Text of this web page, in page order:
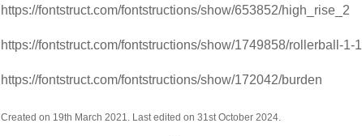
https://fontstruct.com/fontstructions/show/653852/high_rise_2
https://fontstruct.com/fontstructions/show/1749858/rollerball-1-1
https://fontstruct.com/fontstructions/show/172042/burden
Created on 19th March 2021. Last edited on 31st October 2024.